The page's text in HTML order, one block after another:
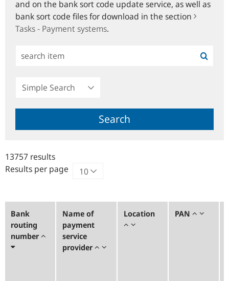
and on the bank sort code update service, as well as
bank sort code files for download in the section
Tasks - Payment systems.
Simple
Search
13757 results
Results per page
Bank
routing
number
Name of
payment
service
provider
Location PAN